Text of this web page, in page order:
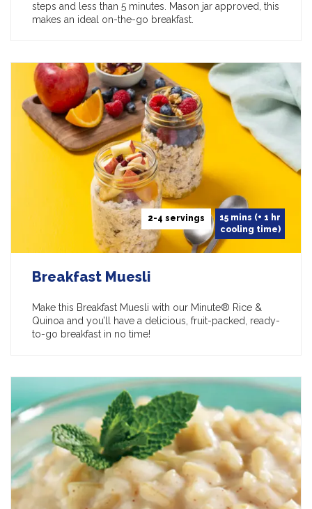
steps and less than 5 minutes. Mason jar approved, this
makes an ideal on-the-go breakfast.
2-4 servings
15 mins (+ 1 hr
cooling time)
Breakfast Muesli
Make this Breakfast Muesli with our Minute® Rice &
Quinoa and you’ll have a delicious, fruit-packed, ready-
to-go breakfast in no time!